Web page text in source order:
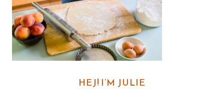
HEJ! I’M JULIE